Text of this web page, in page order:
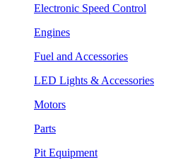
Electronic Speed Control
Engines
Fuel and Accessories
LED Lights & Accessories
Motors
Parts
Pit Equipment